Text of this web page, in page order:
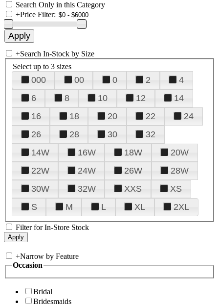
Search Only in this Category
+Price Filter:
+Search In-Stock by Size
Select up to 3 sizes
000 00 0 2
4
6
8 10 12
14
16
18 20 22
24
26
28 30
32
14W
16W 18W
20W
22W
24W 26W
28W
30W
32W XXS
XS
S
M L XL 2XL
Filter for In-Store Stock
+Narrow by Feature
Occasion
Bridal
Bridesmaids